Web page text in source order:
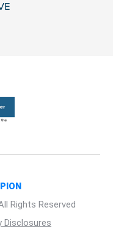
Rights Reserved
Disclosures